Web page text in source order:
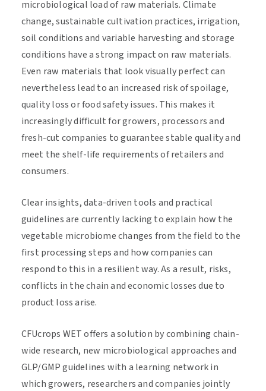
microbiological load of raw materials. Climate
change, sustainable cultivation practices, irrigation,
soil conditions and variable harvesting and storage
conditions have a strong impact on raw materials.
Even raw materials that look visually perfect can
nevertheless lead to an increased risk of spoilage,
quality loss or food safety issues. This makes it
increasingly difficult for growers, processors and
fresh-cut companies to guarantee stable quality and
meet the shelf-life requirements of retailers and
consumers.
Clear insights, data-driven tools and practical
guidelines are currently lacking to explain how the
vegetable microbiome changes from the field to the
first processing steps and how companies can
respond to this in a resilient way. As a result, risks,
conflicts in the chain and economic losses due to
product loss arise.
CFUcrops WET offers a solution by combining chain-
wide research, new microbiological approaches and
GLP/GMP guidelines with a learning network in
which growers, researchers and companies jointly